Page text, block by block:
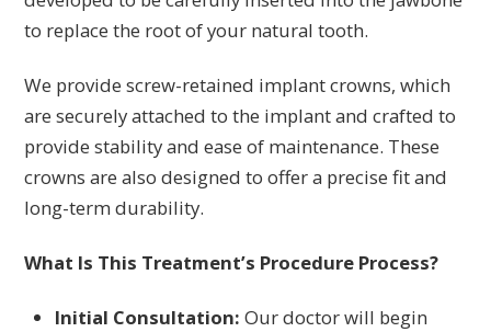
to replace the root of your natural tooth.
We provide screw-retained implant crowns, which
are securely attached to the implant and crafted to
provide stability and ease of maintenance. These
crowns are also designed to offer a precise fit and
long-term durability.
What Is This Treatment’s Procedure Process?
Initial Consultation:Our doctor will begin